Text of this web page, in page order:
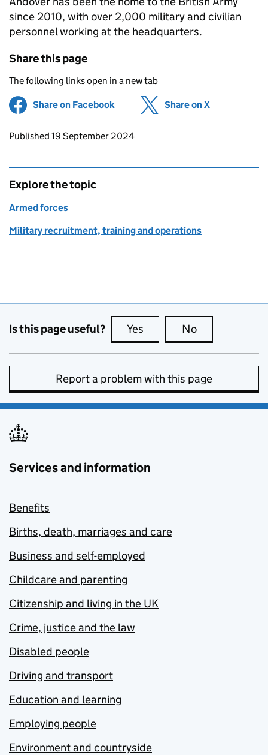
since 2010, with over 2,000 military and civilian
personnel working at the headquarters.
Share this page
The following links open in a new tab
Share on Facebook (opens in new tab)
Share on X
Updates to this page
Published 19 September 2024
Explore the topic
Armed forces
Military recruitment, training and operations
Is this page useful? Yes this page is useful
No
Report a problem with this page
Services and information
Benefits
Births, death, marriages and care
Business and self-employed
Childcare and parenting
Citizenship and living in the UK
Crime, justice and the law
Disabled people
Driving and transport
Education and learning
Employing people
Environment and countryside